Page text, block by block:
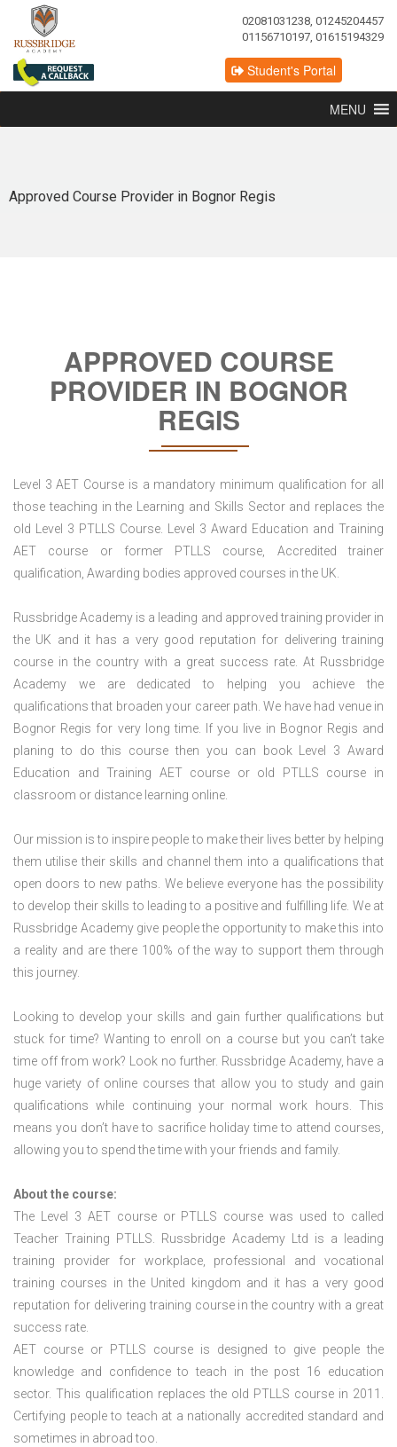
02081031238, 01245204457
01156710197, 01615194329
Student's Portal
MENU
Approved Course Provider in Bognor Regis
APPROVED COURSE
PROVIDER IN BOGNOR
REGIS
Level 3 AET Course is a mandatory minimum qualification for all
those teaching in the Learning and Skills Sector and replaces the
old Level 3 PTLLS Course. Level 3 Award Education and Training
AET course or former PTLLS course, Accredited trainer
qualification, Awarding bodies approved courses in the UK.
Russbridge Academy is a leading and approved training provider in
the UK and it has a very good reputation for delivering training
course in the country with a great success rate. At Russbridge
Academy we are dedicated to helping you achieve the
qualifications that broaden your career path. We have had venue in
Bognor Regis for very long time. If you live in Bognor Regis and
planing to do this course then you can book Level 3 Award
Education and Training AET course or old PTLLS course in
classroom or distance learning online.
Our mission is to inspire people to make their lives better by helping
them utilise their skills and channel them into a qualifications that
open doors to new paths. We believe everyone has the possibility
to develop their skills to leading to a positive and fulfilling life. We at
Russbridge Academy give people the opportunity to make this into
a reality and are there 100% of the way to support them through
this journey.
Looking to develop your skills and gain further qualifications but
stuck for time? Wanting to enroll on a course but you can’t take
time off from work? Look no further. Russbridge Academy, have a
huge variety of online courses that allow you to study and gain
qualifications while continuing your normal work hours. This
means you don’t have to sacrifice holiday time to attend courses,
allowing you to spend the time with your friends and family.
About the course:
The Level 3 AET course or PTLLS course was used to called
Teacher Training PTLLS. Russbridge Academy Ltd is a leading
training provider for workplace, professional and vocational
training courses in the United kingdom and it has a very good
reputation for delivering training course in the country with a great
success rate.
AET course or PTLLS course is designed to give people the
knowledge and confidence to teach in the post 16 education
sector. This qualification replaces the old PTLLS course in 2011.
Certifying people to teach at a nationally accredited standard and
sometimes in abroad too.